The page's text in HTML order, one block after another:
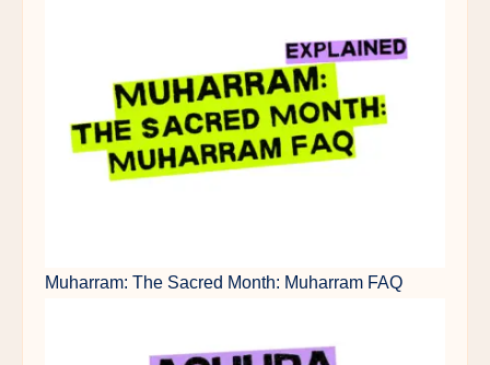
Muharram: The Sacred Month: Muharram FAQ